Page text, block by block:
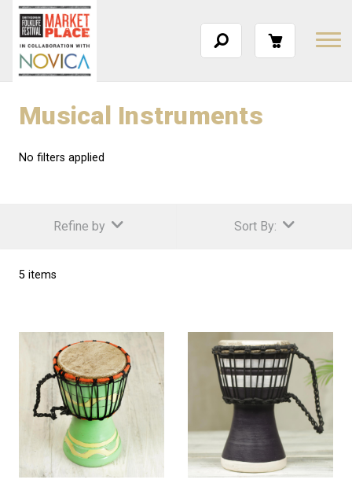
Musical Instruments
No filters applied
Refine by Sort By:
5 items